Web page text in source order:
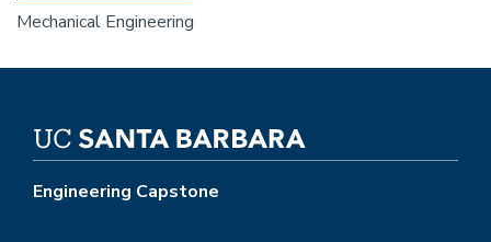
Mechanical Engineering
Engineering Capstone